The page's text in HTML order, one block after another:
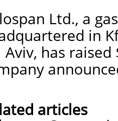
Ltd., a
in
Aviv, has
articles